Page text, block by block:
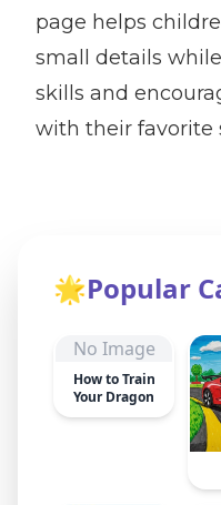
page helps
small details
skills and
with their favorite
🌟Popular
No Image
How to Train
Your Dragon